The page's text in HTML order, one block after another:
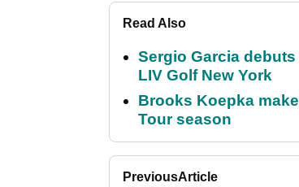
Read Also
Sergio Garcia
LIV Golf New York
Brooks Koepka
Tour season
PreviousArticle